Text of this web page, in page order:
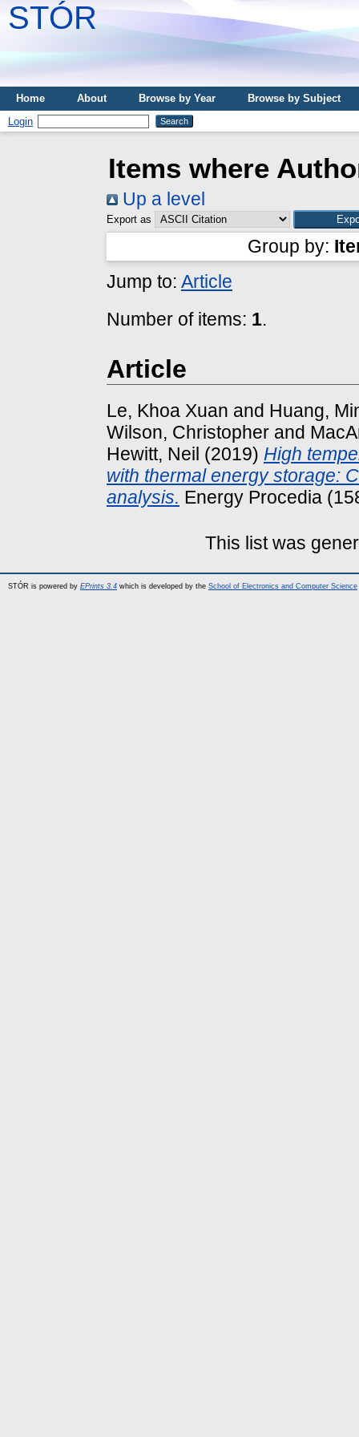
STÓR
Home About Browse by Year
Browse by Subject
Login
Items where
Up a level
Export as
Group by:
Jump to: Article
Number of items: 1.
Article
Le, Khoa Xuan and Huang,
Wilson, Christopher and
Hewitt, Neil (2019) High
with thermal energy storage:
analysis. Energy Procedia
This list was
STÓR is powered by EPrints 3.4 which is developed by the School of Electronics and Computer Science